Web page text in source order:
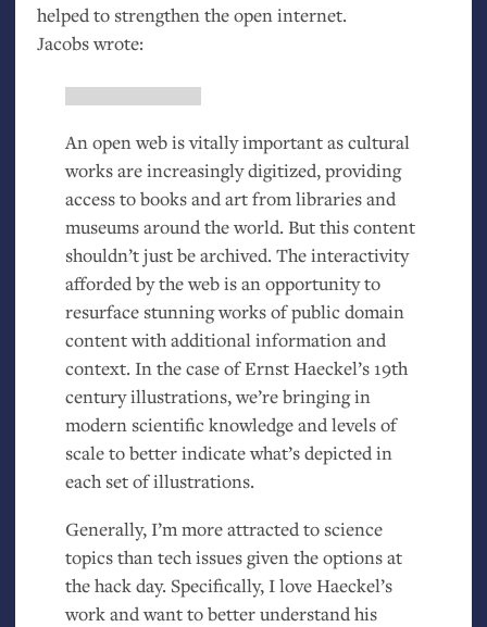
helped to strengthen the open internet.
Jacobs wrote:
An open web is vitally important as cultural
works are increasingly digitized, providing
access to books and art from libraries and
museums around the world. But this content
shouldn’t just be archived. The interactivity
afforded by the web is an opportunity to
resurface stunning works of public domain
content with additional information and
context. In the case of Ernst Haeckel’s 19th
century illustrations, we’re bringing in
modern scientific knowledge and levels of
scale to better indicate what’s depicted in
each set of illustrations.
Generally, I’m more attracted to science
topics than tech issues given the options at
the hack day. Specifically, I love Haeckel’s
work and want to better understand his